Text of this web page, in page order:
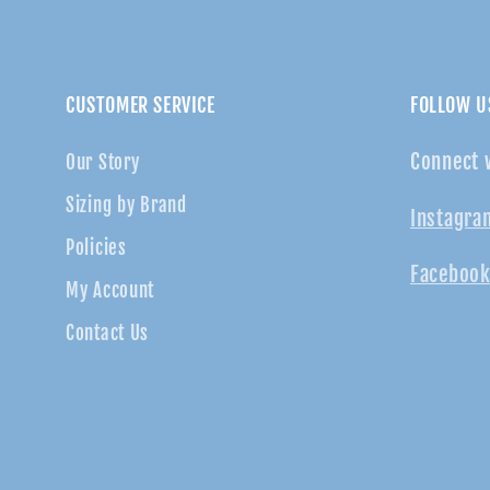
CUSTOMER SERVICE
Our Story
Sizing by Brand
Policies
My Account
Contact Us
FOLLOW
Connect